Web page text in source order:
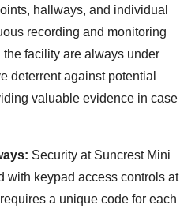
hallways, and individual
recording and monitoring
facility are always under
deterrent against potential
valuable evidence in case
Security at Suncrest Mini
with keypad access controls at
a unique code for each